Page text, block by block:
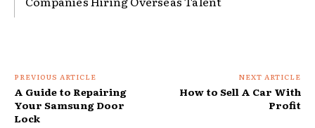
PREVIOUS ARTICLE
A Guide to Repairing
Your Samsung Door
Lock
NEXT ARTICLE
How to Sell A Car With
Profit